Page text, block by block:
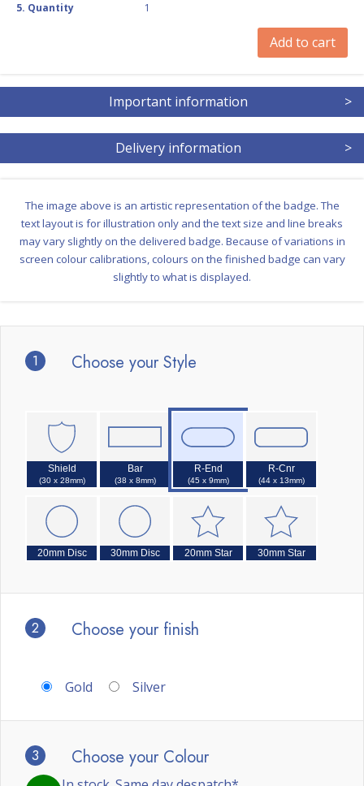
1 Choose your Style
Shield
(30 x 28mm)
Bar
(38 x 8mm)
R-End
(45 x 9mm)
R-Cnr
(44 x 13mm)
20mm Disc 30mm Disc 20mm Star 30mm Star
2 Choose your finish
Gold Silver
3 Choose your Colour
5. Quantity 1
Add to cart
Important information >
Delivery information >
The image above is an artistic representation of the badge. The
text layout is for illustration only and the text size and line breaks
may vary slightly on the delivered badge. Because of variations in
screen colour calibrations, colours on the finished badge can vary
slightly to what is displayed.